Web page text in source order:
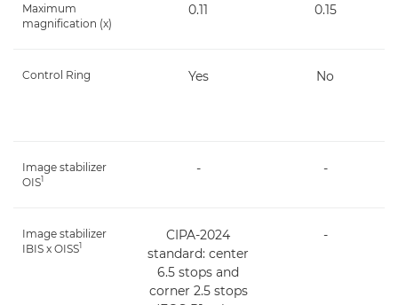
Maximum
magnification (x)
0.11 0.15
Control Ring Yes No
Image stabilizer
OIS1
- -
Image stabilizer
IBIS x OISS1
CIPA-2024
standard: center
6.5 stops and
corner 2.5 stops
-